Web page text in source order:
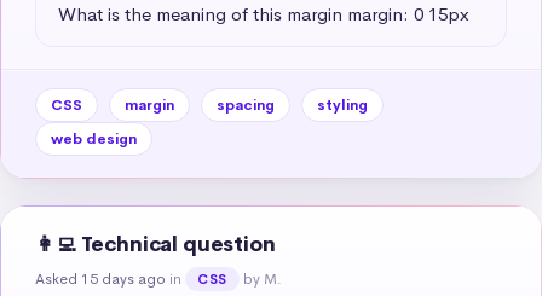
What is the meaning of this margin margin: 0 15px
CSS margin spacing
styling
web design
👩‍💻 Technical question
Asked 15 days ago in CSS by M.